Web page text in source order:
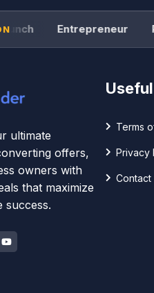
Entrepreneur
ultimate
offers,
owners with
that maximize
success.
Terms
Privacy
Contact